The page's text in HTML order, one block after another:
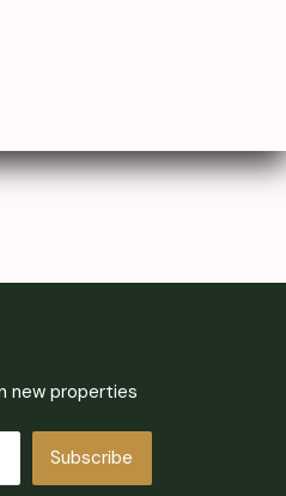
new properties
Subscribe